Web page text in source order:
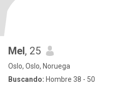
Mel, 25
Oslo, Oslo, Noruega
Buscando: Hombre 38 - 50